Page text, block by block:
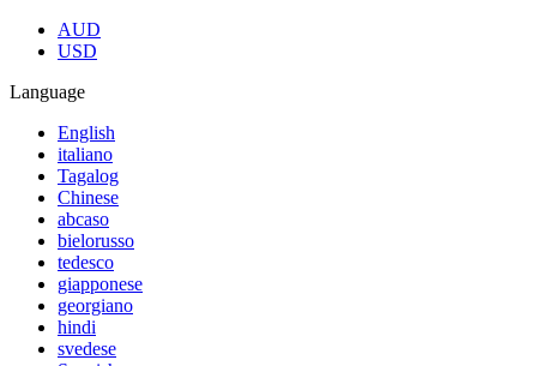
AUD
USD
Language
English
italiano
Tagalog
Chinese
abcaso
bielorusso
tedesco
giapponese
georgiano
hindi
svedese